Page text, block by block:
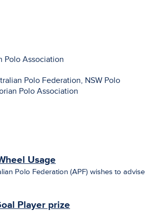
Polo Association
Polo Federation, NSW Polo
Polo Association
Usage
Polo Federation (APF) wishes to advise
Player prize